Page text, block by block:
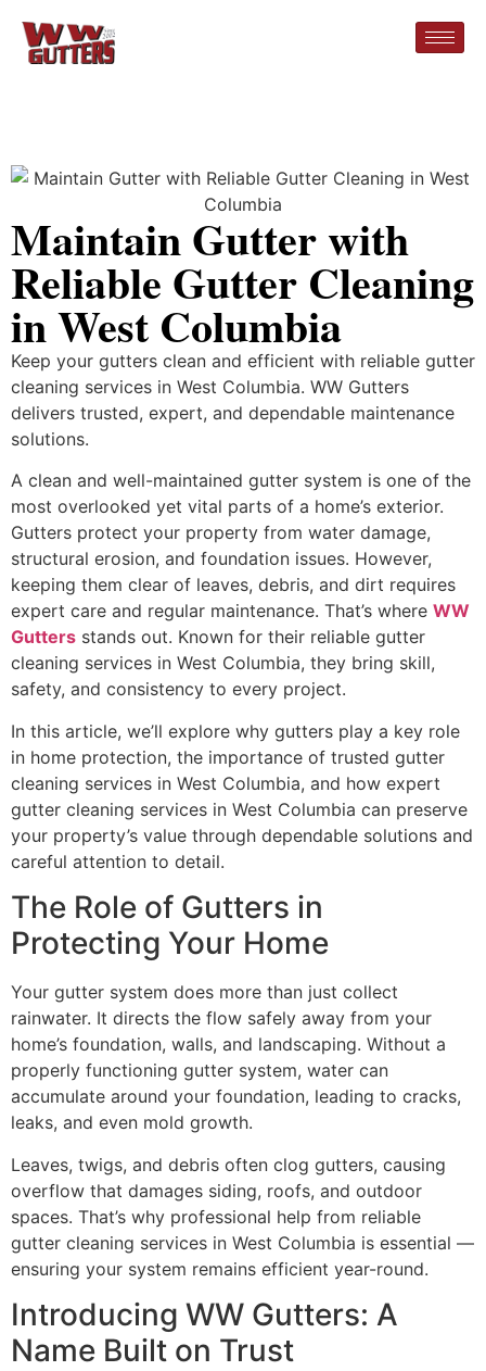
Maintain Gutter with
Reliable Gutter Cleaning
in West Columbia
Keep your gutters clean and efficient with reliable gutter
cleaning services in West Columbia. WW Gutters
delivers trusted, expert, and dependable maintenance
solutions.
A clean and well-maintained gutter system is one of the
most overlooked yet vital parts of a home’s exterior.
Gutters protect your property from water damage,
structural erosion, and foundation issues. However,
keeping them clear of leaves, debris, and dirt requires
expert care and regular maintenance. That’s where WW
Gutters stands out. Known for their reliable gutter
cleaning services in West Columbia, they bring skill,
safety, and consistency to every project.
In this article, we’ll explore why gutters play a key role
in home protection, the importance of trusted gutter
cleaning services in West Columbia, and how expert
gutter cleaning services in West Columbia can preserve
your property’s value through dependable solutions and
careful attention to detail.
The Role of Gutters in
Protecting Your Home
Your gutter system does more than just collect
rainwater. It directs the flow safely away from your
home’s foundation, walls, and landscaping. Without a
properly functioning gutter system, water can
accumulate around your foundation, leading to cracks,
leaks, and even mold growth.
Leaves, twigs, and debris often clog gutters, causing
overflow that damages siding, roofs, and outdoor
spaces. That’s why professional help from reliable
gutter cleaning services in West Columbia is essential —
ensuring your system remains efficient year-round.
Introducing WW Gutters: A
Name Built on Trust